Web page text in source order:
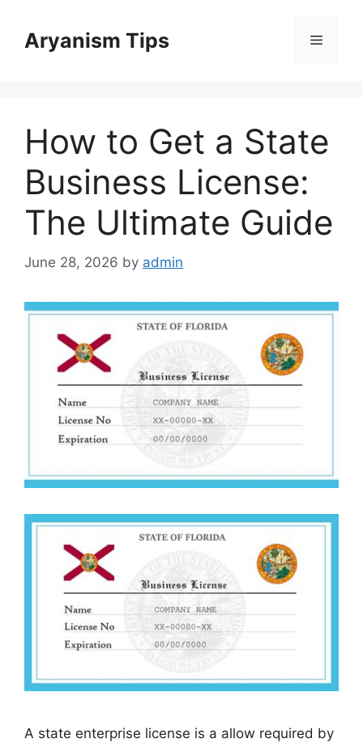
contentAryanism Tips Menu
How to Get a State
Business License:
The Ultimate Guide
June 28, 2026 by admin
A state enterprise license is a allow required by